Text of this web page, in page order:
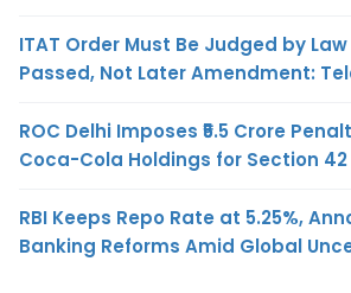
ITAT Order Must Be Judged by
Passed, Not Later Amendment:
ROC Delhi Imposes ₹5.5 Crore
Coca-Cola Holdings for Section
RBI Keeps Repo Rate at 5.25%,
Banking Reforms Amid Global